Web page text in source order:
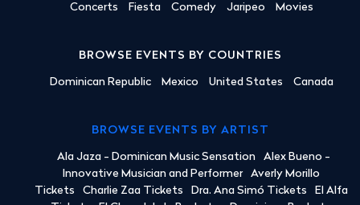
Concerts Fiesta Comedy Jaripeo Movies
BROWSE EVENTS BY COUNTRIES
Dominican Republic Mexico United States Canada
BROWSE EVENTS BY ARTIST
Ala Jaza - Dominican Music Sensation
Alex Bueno -
Innovative Musician and Performer
Averly Morillo
Tickets
Charlie Zaa Tickets Dra. Ana Simó Tickets
El Alfa